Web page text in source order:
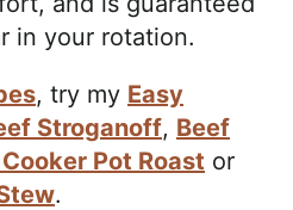
in your rotation.
, try my Easy
Stroganoff, Beef
Pot Roast or
.